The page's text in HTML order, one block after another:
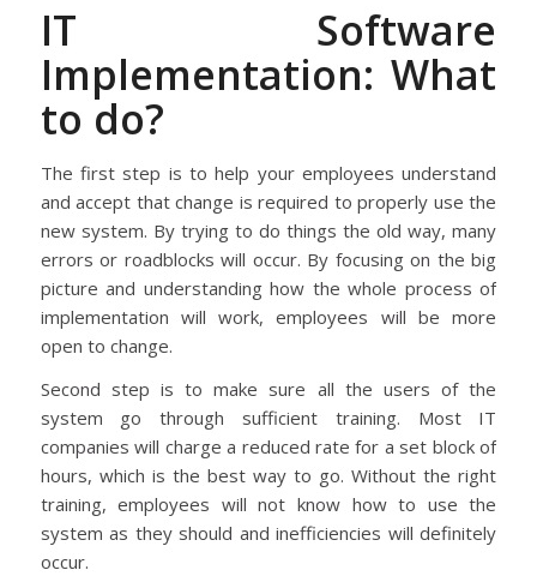
IT Software
Implementation: What
to do?
The first step is to help your employees understand
and accept that change is required to properly use the
new system. By trying to do things the old way, many
errors or roadblocks will occur. By focusing on the big
picture and understanding how the whole process of
implementation will work, employees will be more
open to change.
Second step is to make sure all the users of the
system go through sufficient training. Most IT
companies will charge a reduced rate for a set block of
hours, which is the best way to go. Without the right
training, employees will not know how to use the
system as they should and inefficiencies will definitely
occur.